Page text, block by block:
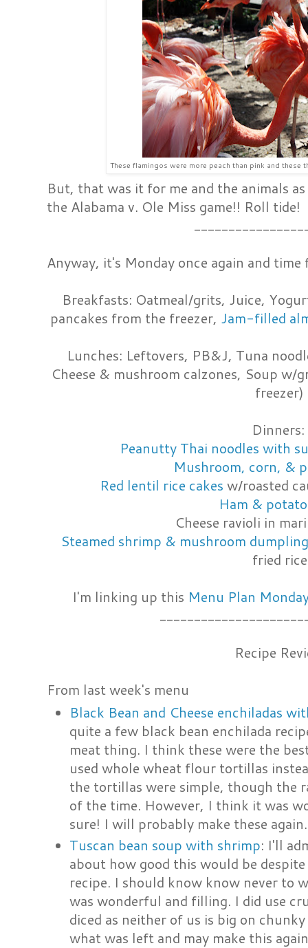
These flamingos were more peach than pink and these
But, that was it for me and the animals
the Alabama v. Ole Miss game!! Roll tide!
Anyway, it's Monday once again and
Breakfasts: Oatmeal/grits, Juice,
pancakes from the freezer, Jam-filled
Lunches: Leftovers, PB&J, Tuna
Cheese & mushroom calzones, Soup w/
freezer)
Dinners:
Peanutty Thai noodles with
Mushroom, corn, &
Red lentil rice cakes w/roasted
Ham &
Cheese ravioli in
Steamed shrimp & mushroom
fried rice
I'm linking up this Menu Plan
Recipe
From last week's menu
Black Bean and Cheese enchiladas
quite a few black bean enchilada
meat thing. I think these were the
used whole wheat flour tortillas
the tortillas were simple, though the
of the time. However, I think it was
sure! I will probably make these again.
Tuscan bean soup with shrimp: I'll
about how good this would be
recipe. I should know know never to
was wonderful and filling. I did use
diced as neither of us is big on
what was left and may make this